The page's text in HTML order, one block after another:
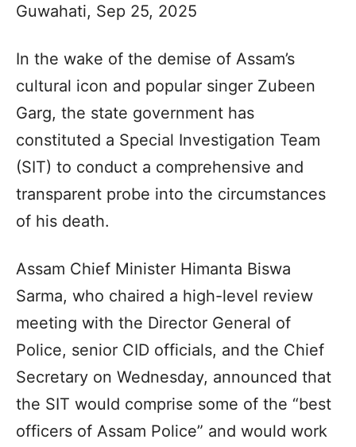
Guwahati, Sep 25, 2025
In the wake of the demise of Assam’s
cultural icon and popular singer Zubeen
Garg, the state government has
constituted a Special Investigation Team
(SIT) to conduct a comprehensive and
transparent probe into the circumstances
of his death.
Assam Chief Minister Himanta Biswa
Sarma, who chaired a high-level review
meeting with the Director General of
Police, senior CID officials, and the Chief
Secretary on Wednesday, announced that
the SIT would comprise some of the “best
officers of Assam Police” and would work